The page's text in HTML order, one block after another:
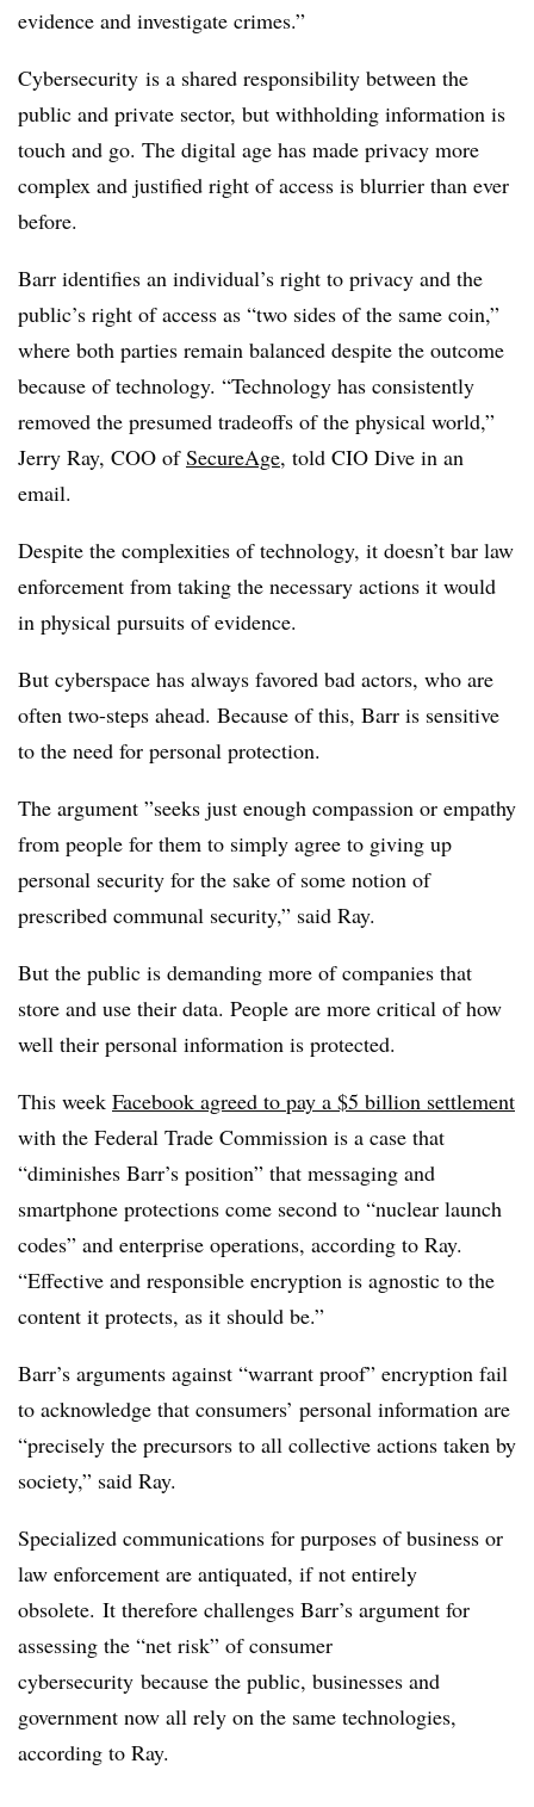
evidence and investigate crimes.”
Cybersecurity is a shared responsibility between the
public and private sector, but withholding information is
touch and go. The digital age has made privacy more
complex and justified right of access is blurrier than ever
before.
Barr identifies an individual’s right to privacy and the
public’s right of access as “two sides of the same coin,”
where both parties remain balanced despite the outcome
because of technology. “Technology has consistently
removed the presumed tradeoffs of the physical world,”
Jerry Ray, COO ofSecureAge, told CIO Dive in an
email.
Despite the complexities of technology, it doesn’t bar law
enforcement from taking the necessary actions it would
in physical pursuits of evidence.
But cyberspace has always favored bad actors, who are
often two-steps ahead. Because of this, Barr is sensitive
to the need for personal protection.
The argument ”seeks just enough compassion or empathy
from people for them to simply agree to giving up
personal security for the sake of some notion of
prescribed communal security,” said Ray.
But the public is demanding more of companies that
store and use their data. People are more critical of how
well their personal information is protected.
This week Facebook agreed to pay a $5 billion settlement
with the Federal Trade Commission is a case that
“diminishes Barr’s position” that messaging and
smartphone protections come second to “nuclear launch
codes” and enterprise operations, according to Ray.
“Effective and responsible encryption is agnostic to the
content it protects, as it should be.”
Barr’s arguments against “warrant proof” encryption fail
to acknowledge that consumers’ personal information are
“precisely the precursors to all collective actions taken by
society,” said Ray.
Specialized communications for purposes of business or
law enforcement are antiquated, if not entirely
obsolete. It therefore challenges Barr’s argument for
assessing the “net risk” of consumer
cybersecurity because the public, businesses and
government now all rely on the same technologies,
according to Ray.